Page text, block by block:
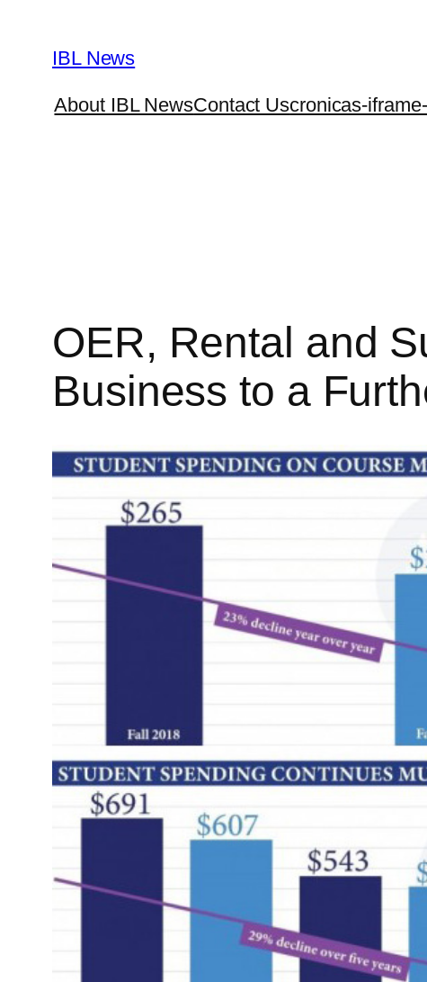
content
IBL News
About IBL NewsContact Uscronicas-
OER, Rental and
Business to a